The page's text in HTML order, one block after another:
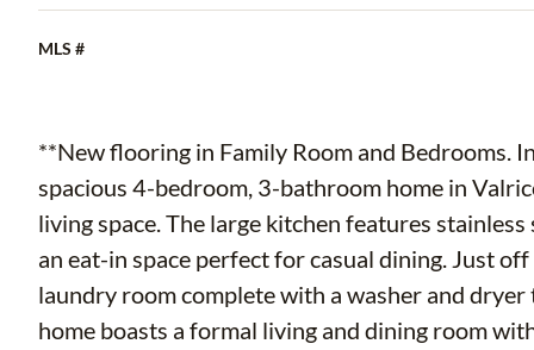
MLS #
**New flooring in Family Room and Bedrooms.
spacious 4-bedroom, 3-bathroom home in
living space. The large kitchen features
an eat-in space perfect for casual dining. Just
laundry room complete with a washer and
home boasts a formal living and dining room